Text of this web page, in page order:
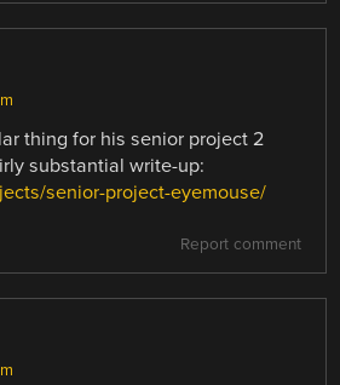
thing for his senior project 2
substantial write-up:
senior-project-eyemouse/
Report comment